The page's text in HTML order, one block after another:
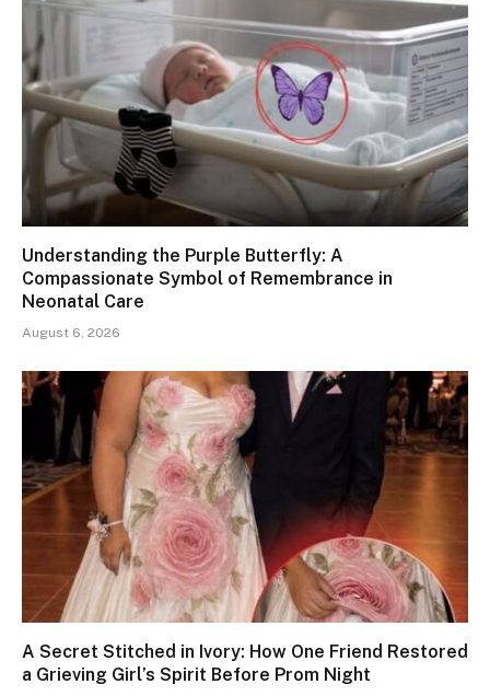
Understanding the Purple Butterfly: A
Compassionate Symbol of Remembrance in
Neonatal Care
August 6, 2026
A Secret Stitched in Ivory: How One Friend Restored
a Grieving Girl’s Spirit Before Prom Night